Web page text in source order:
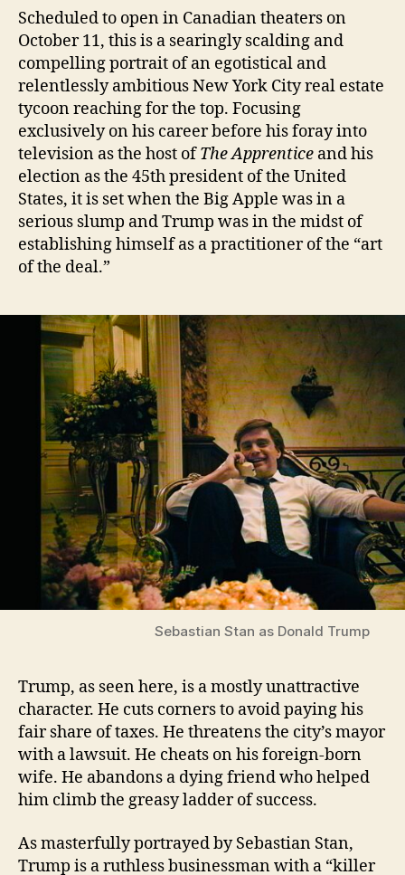
Scheduled to open in Canadian theaters on
October 11, this is a searingly scalding and
compelling portrait of an egotistical and
relentlessly ambitious New York City real estate
tycoon reaching for the top. Focusing
exclusively on his career before his foray into
television as the host ofThe Apprentice and his
election as the 45th president of the United
States, it is set when the Big Apple was in a
serious slump and Trump was in the midst of
establishing himself as a practitioner of the “art
of the deal.”
Sebastian Stan as Donald Trump
Trump, as seen here, is a mostly unattractive
character. He cuts corners to avoid paying his
fair share of taxes. He threatens the city’s mayor
with a lawsuit. He cheats on his foreign-born
wife. He abandons a dying friend who helped
him climb the greasy ladder of success.
As masterfully portrayed by Sebastian Stan,
Trump is a ruthless businessman with a “killer